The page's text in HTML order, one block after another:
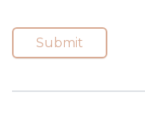
(
e
m
(
e
i
(
e
Submit